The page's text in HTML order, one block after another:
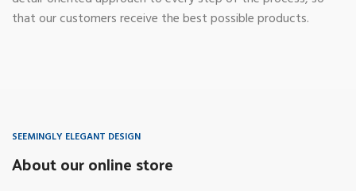
that our customers receive the best possible products.
SEEMINGLY ELEGANT DESIGN
About our online store